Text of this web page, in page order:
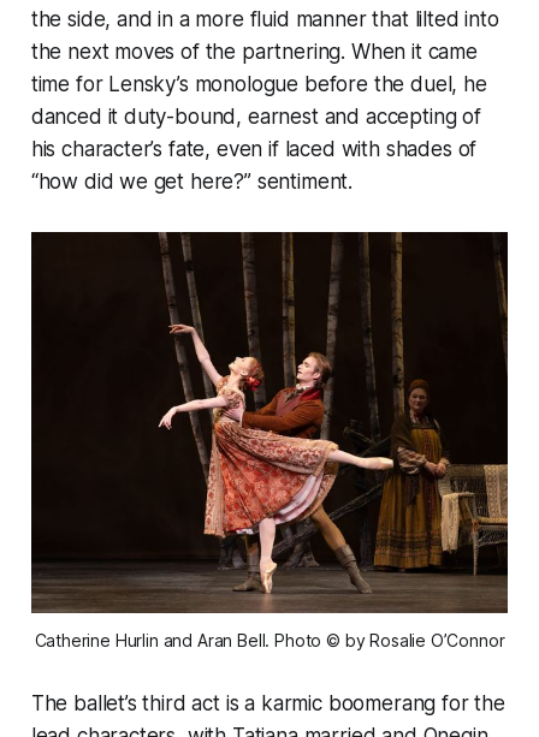
the side, and in a more fluid manner that lilted into
the next moves of the partnering. When it came
time for Lensky’s monologue before the duel, he
danced it duty-bound, earnest and accepting of
his character’s fate, even if laced with shades of
“how did we get here?” sentiment.
Catherine Hurlin and Aran Bell. Photo © by Rosalie O’Connor
The ballet’s third act is a karmic boomerang for the